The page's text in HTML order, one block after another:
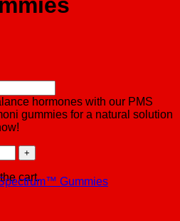
cart.
hormones with our PMS
gummies for a natural solution
Gummies